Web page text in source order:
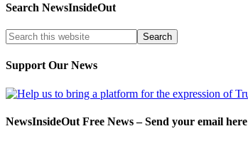
Search NewsInsideOut
Support Our News
NewsInsideOut Free News – Send your email here